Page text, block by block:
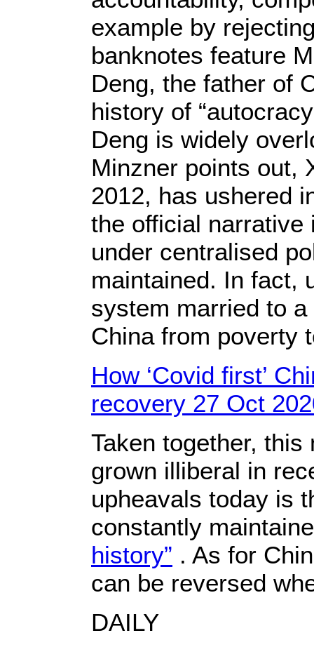
example by
banknotes feature
Deng, the father of
history of
Deng is widely
Minzner points out,
2012, has ushered
the official narrative
under centralised
maintained. In fact,
system married to
China from poverty
How ‘Covid first’
recovery 27 Oct
Taken together,
grown illiberal in
upheavals today is
constantly
history” . As for
can be reversed
DAILY